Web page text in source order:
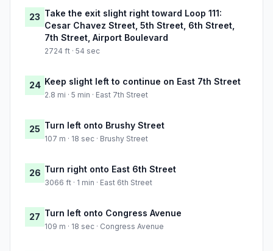
23 Take the exit slight right toward Loop 111:
Cesar Chavez Street, 5th Street, 6th Street,
7th Street, Airport Boulevard
2724 ft · 54 sec
24 Keep slight left to continue on East 7th Street
2.8 mi · 5 min · East 7th Street
25 Turn left onto Brushy Street
107 m · 18 sec · Brushy Street
26 Turn right onto East 6th Street
3066 ft · 1 min · East 6th Street
27 Turn left onto Congress Avenue
109 m · 18 sec · Congress Avenue